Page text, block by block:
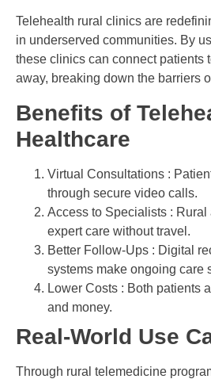
Telehealth rural clinics are
in underserved communities. By
these clinics can connect patients
away, breaking down the barriers
Benefits of
Healthcare
Virtual Consultations :
through secure video calls.
Access to Specialists : Rural
expert care without travel.
Better Follow-Ups : Digital
systems make ongoing care
Lower Costs : Both patients
and money.
Real-World Use
Through rural telemedicine